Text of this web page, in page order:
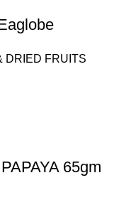
DRIED FRUITS
65gm